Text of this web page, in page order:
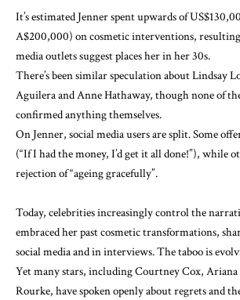
It’s estimated Jenner spentupwards of
A$200,000) on cosmetic interventions,
media outlets suggest places herin her 30s.
There’s been similar speculation aboutLindsay
AguileraandAnne Hathaway, though none of
confirmed anything themselves.
On Jenner, social media users are split. Some
(“If I had the money, I’d get it all done!”), while
rejection of “ageing gracefully”.
Today, celebrities increasingly control the
embraced herpast cosmetic transformations,
social media andin interviews. The taboo is
Yet many stars, including Courtney Cox, Ariana
Rourke, have spoken openly about regrets and